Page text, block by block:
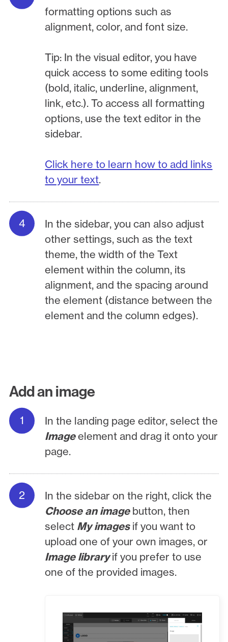
formatting options such as
alignment, color, and font size.
Tip: In the visual editor, you have
quick access to some editing tools
(bold, italic, underline, alignment,
link, etc.). To access all formatting
options, use the text editor in the
sidebar.
Click here to learn how to add links
to your text.
In the sidebar, you can also adjust
other settings, such as the text
theme, the width of the Text
element within the column, its
alignment, and the spacing around
the element (distance between the
element and the column edges).
Add an image
In the landing page editor, select the
Imageelement and drag it onto your
page.
In the sidebar on the right, click the
Choose an imagebutton, then
select My imagesif you want to
upload one of your own images, or
Image libraryif you prefer to use
one of the provided images.